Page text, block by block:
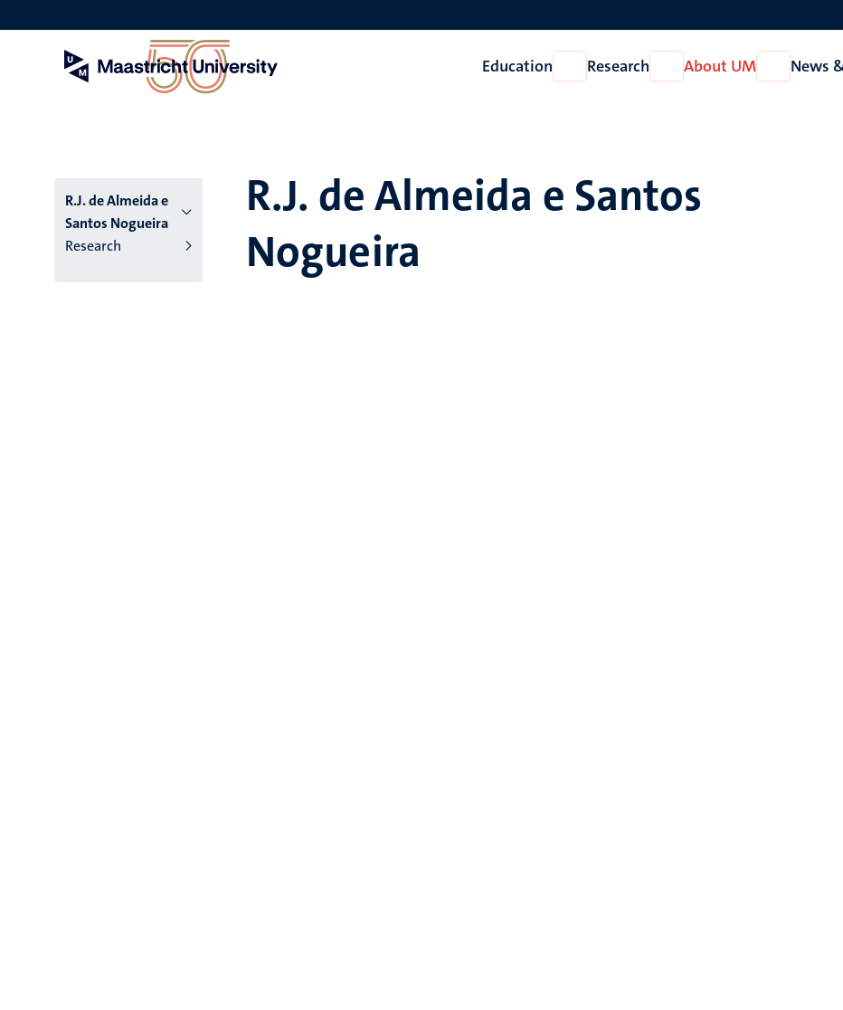
to
Education
Open
Education
Research
Open
Research
About UM
Open
About
News
R.J. de Almeida e
Santos Nogueira
Research
R.J. de Almeida e Santos
Nogueira